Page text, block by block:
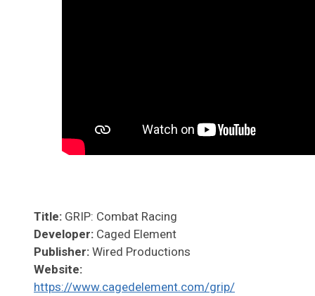
Title: GRIP: Combat Racing
Developer: Caged Element
Publisher: Wired Productions
Website:
https://www.cagedelement.com/grip/